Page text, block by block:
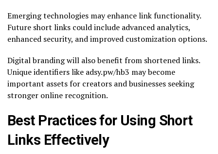
Emerging technologies may enhance link functionality.
Future short links could include advanced analytics,
enhanced security, and improved customization options.
Digital branding will also benefit from shortened links.
Unique identifiers like adsy.pw/hb3 may become
important assets for creators and businesses seeking
stronger online recognition.
Best Practices for Using Short
Links Effectively